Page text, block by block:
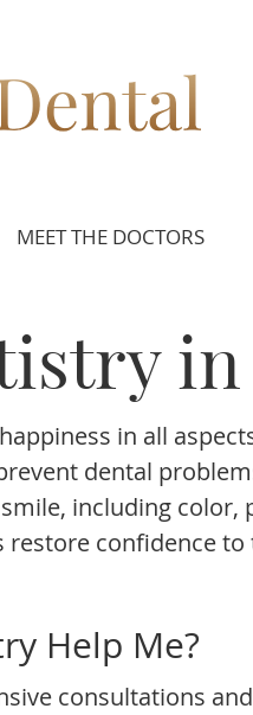
MEET THE DOCTORS
in all
dental
including color,
restore confidence
Help Me?
consultations